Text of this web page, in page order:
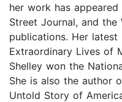
her work has
Street Journal, and the
publications. Her latest
Extraordinary Lives of
Shelley won the
She is also the author
Untold Story of